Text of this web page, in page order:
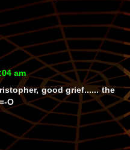
am
good grief...... the
O